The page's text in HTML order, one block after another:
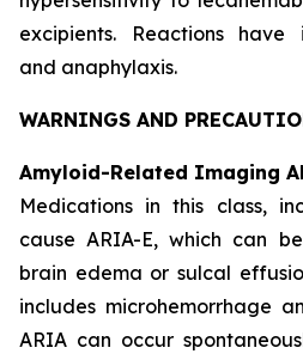
excipients. Reactions have
and anaphylaxis.
WARNINGS AND
Amyloid-Related Imaging
Medications in this class,
cause ARIA-E, which can
brain edema or sulcal
includes microhemorrhage
ARIA can occur